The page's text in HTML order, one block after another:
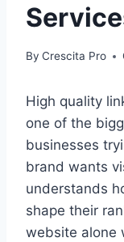
By Crescita Pro
High quality
one of the
businesses
brand wants
understands
shape their
website alone